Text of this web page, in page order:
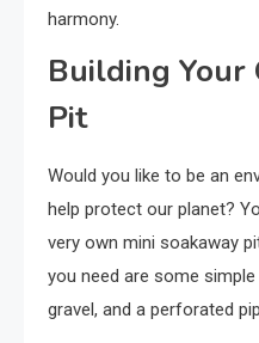
harmony.
Building Your
Pit
Would you like to be an
help protect our planet?
very own mini soakaway
you need are some
gravel, and a perforated